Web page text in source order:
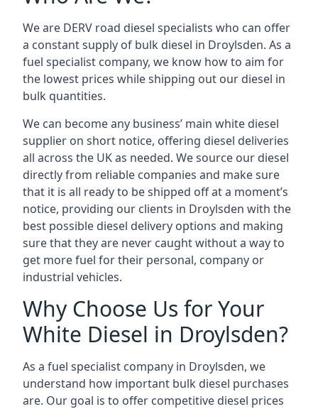
We are DERV road diesel specialists who can offer
a constant supply of bulk diesel in Droylsden. As a
fuel specialist company, we know how to aim for
the lowest prices while shipping out our diesel in
bulk quantities.
We can become any business’ main white diesel
supplier on short notice, offering diesel deliveries
all across the UK as needed. We source our diesel
directly from reliable companies and make sure
that it is all ready to be shipped off at a moment’s
notice, providing our clients in Droylsden with the
best possible diesel delivery options and making
sure that they are never caught without a way to
get more fuel for their personal, company or
industrial vehicles.
Why Choose Us for Your
White Diesel in Droylsden?
As a fuel specialist company in Droylsden, we
understand how important bulk diesel purchases
are. Our goal is to offer competitive diesel prices